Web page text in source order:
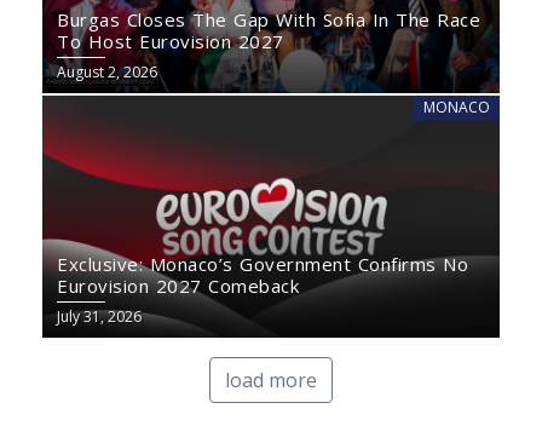
Burgas Closes The Gap With Sofia In The Race
To Host Eurovision 2027
August 2, 2026
MONACO
Exclusive: Monaco’s Government Confirms No
Eurovision 2027 Comeback
July 31, 2026
load more